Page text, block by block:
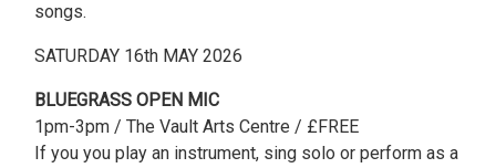
songs.
SATURDAY 16th MAY 2026
BLUEGRASS OPEN MIC
1pm-3pm / The Vault Arts Centre / £FREE
If you you play an instrument, sing solo or perform as a